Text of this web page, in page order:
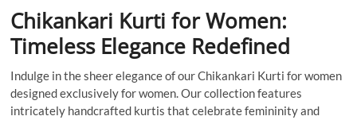
Chikankari Kurti for Women:
Timeless Elegance Redefined
Indulge in the sheer elegance of our Chikankari Kurti for women
designed exclusively for women. Our collection features
intricately handcrafted kurtis that celebrate femininity and